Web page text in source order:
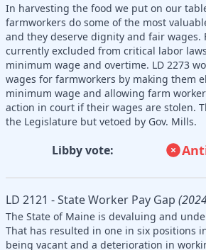
In harvesting the food we put on our
farmworkers do some of the most
and they deserve dignity and fair wages.
currently excluded from critical labor laws
minimum wage and overtime. LD 2273
wages for farmworkers by making them
minimum wage and allowing farm
action in court if their wages are stolen.
the Legislature but vetoed by Gov. Mills.
Libby vote:
LD 2121 - State Worker Pay Gap
The State of Maine is devaluing and
That has resulted in one in six positions
being vacant and a deterioration in